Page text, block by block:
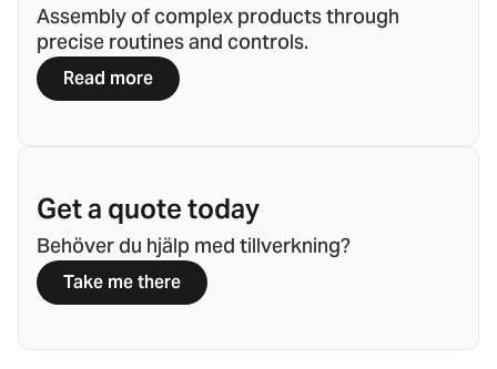
Assembly of complex products through
precise routines and controls.
Read more
Get a quote today
Behöver du hjälp med tillverkning?
Take me there